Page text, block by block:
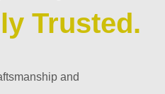
Trusted.
and